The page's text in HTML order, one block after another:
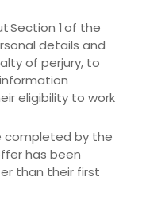
Section 1 of the
details and
of perjury, to
eligibility to work
completed by the
has been
than their first